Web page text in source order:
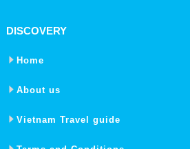
DISCOVERY
Home
About us
Vietnam Travel guide